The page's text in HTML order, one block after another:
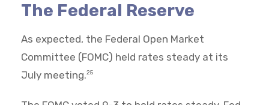
The Federal Reserve
As expected, the Federal Open Market
Committee (FOMC) held rates steady at its
July meeting.25